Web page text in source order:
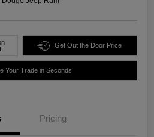
Get Out the Door Price
Your Trade in Seconds
Pricing